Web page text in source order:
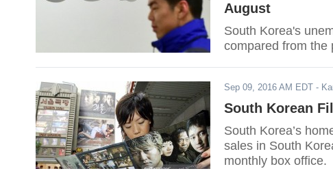
August
South Korea's
compared from the
Sep 09, 2016 AM EDT -
South Korean
South Korea’s
sales in South
monthly box office.